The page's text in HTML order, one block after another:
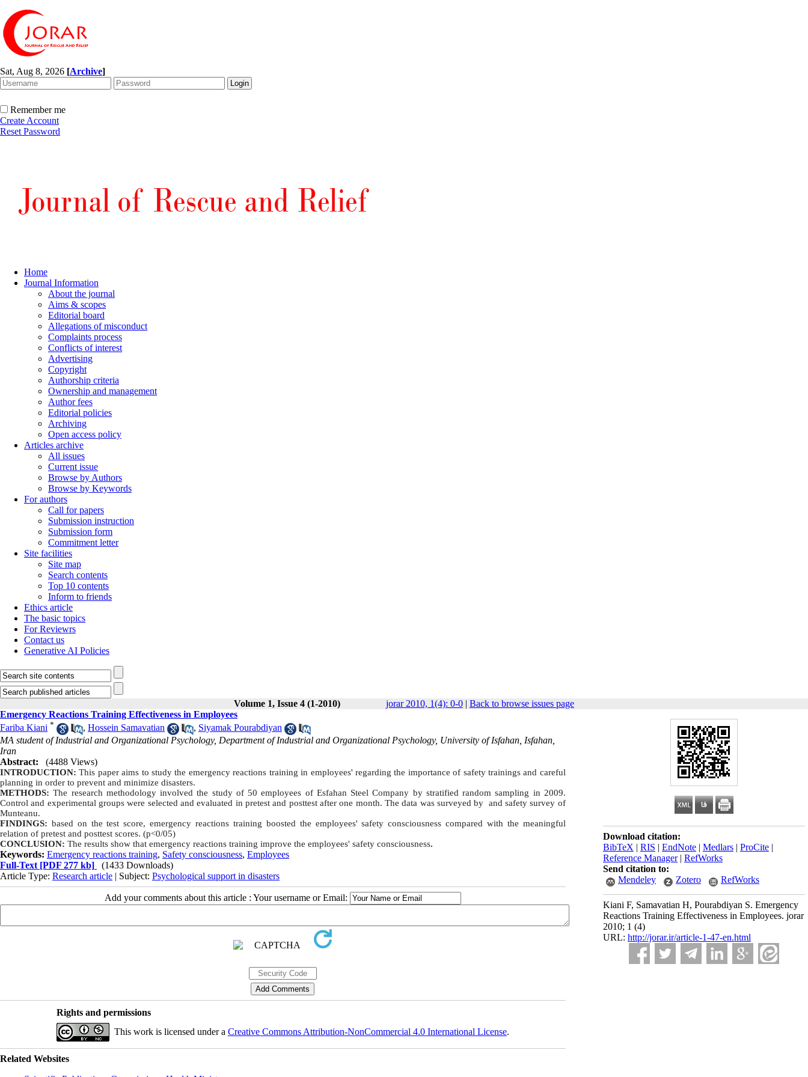
Sat, Aug 8, 2026 [Archive]
Remember me
Create Account
Reset Password
Home
Journal Information
About the journal
Aims & scopes
Editorial board
Allegations of misconduct
Complaints process
Conflicts of interest
Advertising
Copyright
Authorship criteria
Ownership and management
Author fees
Editorial policies
Archiving
Open access policy
Articles archive
All issues
Current issue
Browse by Authors
Browse by Keywords
For authors
Call for papers
Submission instruction
Submission form
Commitment letter
Site facilities
Site map
Search contents
Top 10 contents
Inform to friends
Ethics article
The basic topics
For Reviewrs
Contact us
Generative AI Policies
Volume 1, Issue 4 (1-2010) jorar 2010, 1(4): 0-0 | Back to browse issues page
Download citation:
BibTeX | RIS | EndNote | Medlars | ProCite |
Reference Manager| RefWorks
Send citation to:
Mendeley
Zotero RefWorks
Kiani F, Samavatian H, Pourabdiyan S. Emergency
Reactions Training Effectiveness in Employees. jorar
2010; 1 (4)
URL: http://jorar.ir/article-1-47-en.html
Emergency Reactions Training Effectiveness in Employees
Fariba Kiani * , Hossein Samavatian , Siyamak Pourabdiyan
MA student of Industrial and Organizational Psychology, Department of Industrial and Organizational Psychology, University of Isfahan, Isfahan,
Iran
Abstract:
(4488 Views)
INTRODUCTION:This paper aims to study the emergency reactions training in employees' regarding the importance of safety trainings and careful
planning in order to prevent and minimize disasters.
METHODS:The research methodology involved the study of 50 employees of Esfahan Steel Company by stratified random sampling in 2009.
Control and experimental groups were selected and evaluated in pretest and posttest after one month. The data was surveyed by and safety survey of
Munteanu.
FINDINGS: based on the test score, emergency reactions training boosted the employees' safety consciousness compared with the meaningful
relation of pretest and posttest scores. (p<0/05)
CONCLUSION: The results show that emergency reactions training improve the employees' safety consciousness.
Keywords: Emergency reactions training, Safety consciousness, Employees
Full-Text [PDF 277 kb]
(1433 Downloads)
Article Type: Research article | Subject: Psychological support in disasters
Add your comments about this article : Your username or Email:
Rights and permissions
This work is licensed under a Creative Commons Attribution-NonCommercial 4.0 International License.
Related Websites